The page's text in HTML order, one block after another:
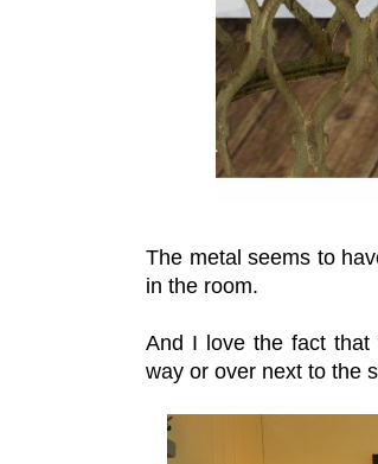
The metal seems to
in the room.
And I love the fact
way or over next to the